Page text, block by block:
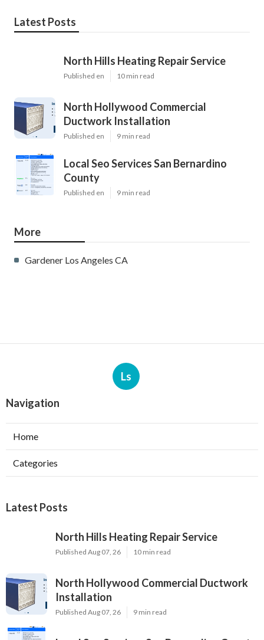
Latest Posts
North Hills Heating Repair Service
Published en 10 min read
North Hollywood Commercial
Ductwork Installation
Published en 9 min read
Local Seo Services San Bernardino
County
Published en 9 min read
More
Gardener Los Angeles CA
Ls
Navigation
Home
Categories
Latest Posts
North Hills Heating Repair Service
Published Aug 07, 26 10 min read
North Hollywood Commercial Ductwork
Installation
Published Aug 07, 26 9 min read